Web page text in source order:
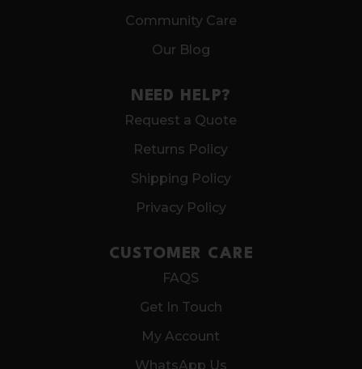
Community Care
Our Blog
NEED HELP?
Request a Quote
Returns Policy
Shipping Policy
Privacy Policy
CUSTOMER CARE
FAQS
Get In Touch
My Account
WhatsApp Us